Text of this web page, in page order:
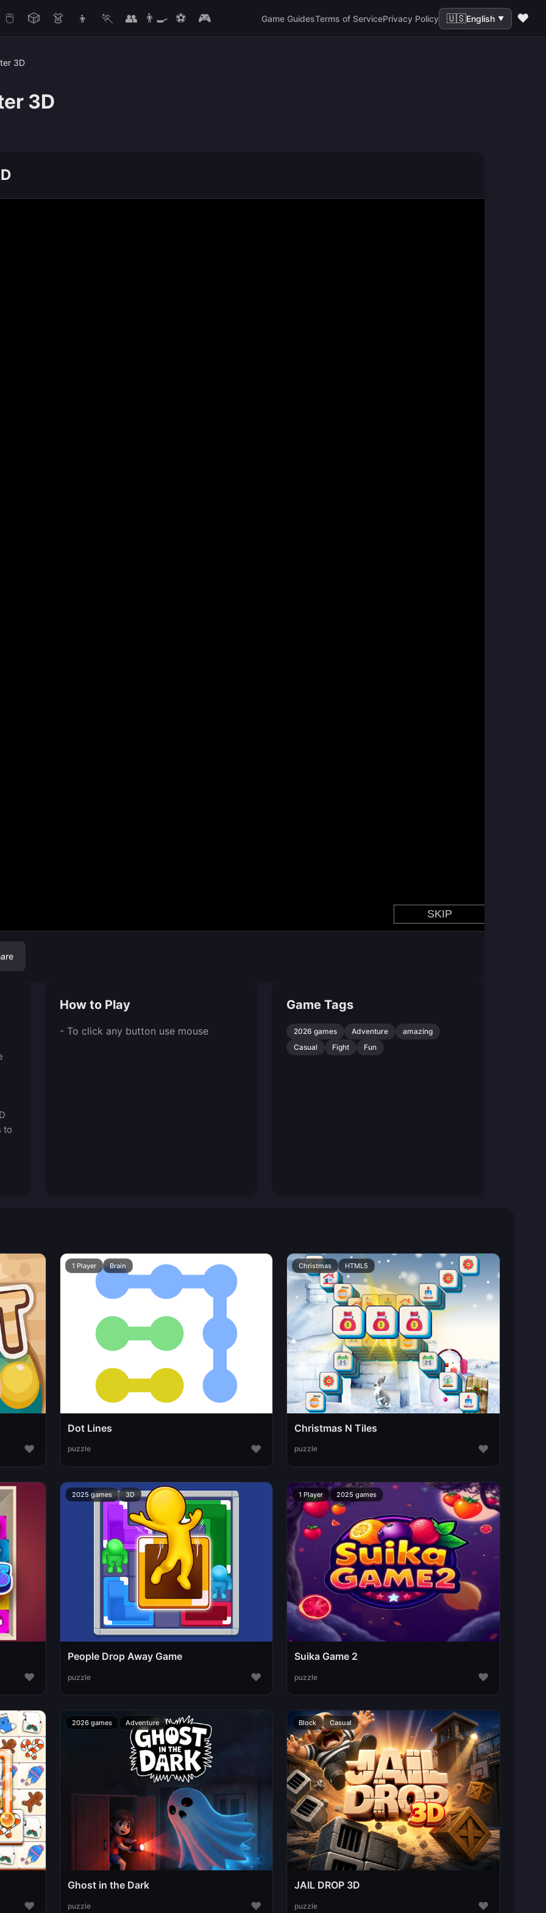
🖱️ 🎲 👗 👦 🏃 👥 👨‍🍳 ⚽ 🎮 Game GuidesTerms of ServicePrivacy Policy 🇺🇸English ▼ ❤️
3D
3D
to
How to Play
- To click any button use mouse
Game Tags
2026 games Adventure
amazing
Casual
Fight Fun
♥
1 Player Brain
Dot Lines
puzzle ♥
Christmas HTML5
Christmas N Tiles
puzzle ♥
♥
2025 games 3D
People Drop Away Game
puzzle ♥
1 Player 2025 games
Suika Game 2
puzzle ♥
♥
2026 games Adventure
Ghost in the Dark
puzzle ♥
Block Casual
JAIL DROP 3D
puzzle ♥